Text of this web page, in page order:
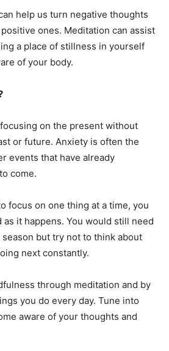
help us turn negative thoughts
ones. Meditation can assist
a place of stillness in yourself
of your body.
on the present without
or future. Anxiety is often the
events that have already
come.
focus on one thing at a time, you
it happens. You would still need
but try not to think about
next constantly.
through meditation and by
you do every day. Tune into
aware of your thoughts and